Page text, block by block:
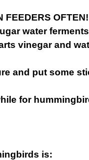
FEEDERS
water
vinegar and
and put some
for
is: